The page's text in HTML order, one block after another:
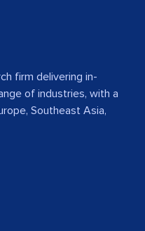
firm delivering in-
of industries, with a
Southeast Asia,